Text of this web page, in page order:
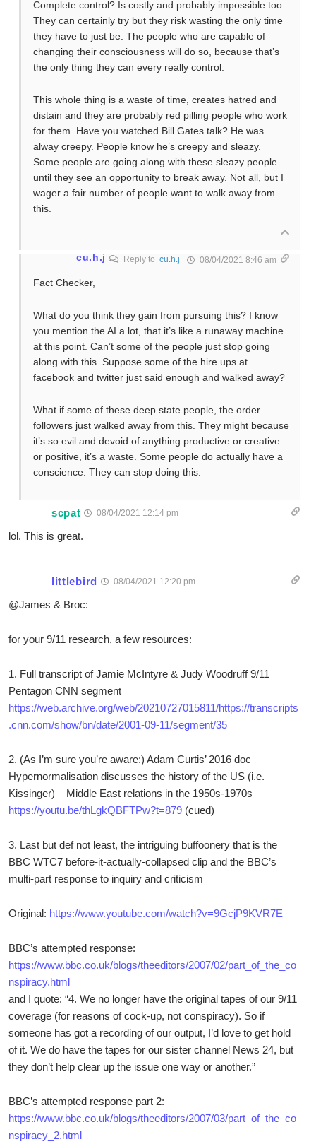
Complete control? Is costly and probably impossible too.
They can certainly try but they risk wasting the only time
they have to just be. The people who are capable of
changing their consciousness will do so, because that’s
the only thing they can every really control.
This whole thing is a waste of time, creates hatred and
distain and they are probably red pilling people who work
for them. Have you watched Bill Gates talk? He was
alway creepy. People know he’s creepy and sleazy.
Some people are going along with these sleazy people
until they see an opportunity to break away. Not all, but I
wager a fair number of people want to walk away from
this.
cu.h.j Reply tocu.h.j 08/04/2021 8:46 am
Fact Checker,
What do you think they gain from pursuing this? I know
you mention the AI a lot, that it’s like a runaway machine
at this point. Can’t some of the people just stop going
along with this. Suppose some of the hire ups at
facebook and twitter just said enough and walked away?
What if some of these deep state people, the order
followers just walked away from this. They might because
it’s so evil and devoid of anything productive or creative
or positive, it’s a waste. Some people do actually have a
conscience. They can stop doing this.
scpat 08/04/2021 12:14 pm
lol. This is great.
littlebird 08/04/2021 12:20 pm
@James & Broc:
for your 9/11 research, a few resources:
1. Full transcript of Jamie McIntyre & Judy Woodruff 9/11
Pentagon CNN segment
https://web.archive.org/web/20210727015811/https://transcripts
.cnn.com/show/bn/date/2001-09-11/segment/35
2. (As I’m sure you’re aware:) Adam Curtis’ 2016 doc
Hypernormalisation discusses the history of the US (i.e.
Kissinger) – Middle East relations in the 1950s-1970s
https://youtu.be/thLgkQBFTPw?t=879(cued)
3. Last but def not least, the intriguing buffoonery that is the
BBC WTC7 before-it-actually-collapsed clip and the BBC’s
multi-part response to inquiry and criticism
Original: https://www.youtube.com/watch?v=9GcjP9KVR7E
BBC’s attempted response:
https://www.bbc.co.uk/blogs/theeditors/2007/02/part_of_the_co
nspiracy.html
and I quote: “4. We no longer have the original tapes of our 9/11
coverage (for reasons of cock-up, not conspiracy). So if
someone has got a recording of our output, I’d love to get hold
of it. We do have the tapes for our sister channel News 24, but
they don’t help clear up the issue one way or another.”
BBC’s attempted response part 2:
https://www.bbc.co.uk/blogs/theeditors/2007/03/part_of_the_co
nspiracy_2.html